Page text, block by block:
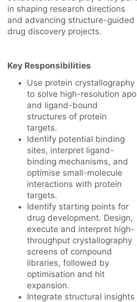
in shaping research directions
and advancing structure-guided
drug discovery projects.
Key Responsibilities
Use protein crystallography
to solve high-resolution apo
and ligand-bound
structures of protein
targets.
Identify potential binding
sites, interpret ligand-
binding mechanisms, and
optimise small-molecule
interactions with protein
targets.
Identify starting points for
drug development. Design,
execute and interpret high-
throughput crystallography
screens of compound
libraries, followed by
optimisation and hit
expansion.
Integrate structural insights